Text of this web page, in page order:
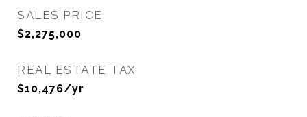
SALES PRICE
$2,275,000
REAL ESTATE TAX
$10,476/yr